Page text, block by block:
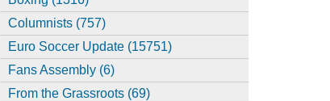
Columnists (757)
Euro Soccer Update (15751)
Fans Assembly (6)
From the Grassroots (69)